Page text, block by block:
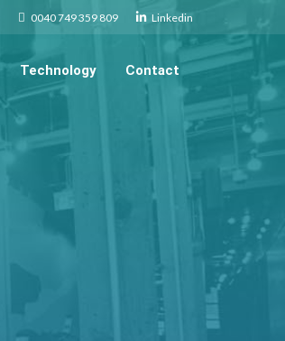
0040 749 359 809 Linkedin
Technology Contact